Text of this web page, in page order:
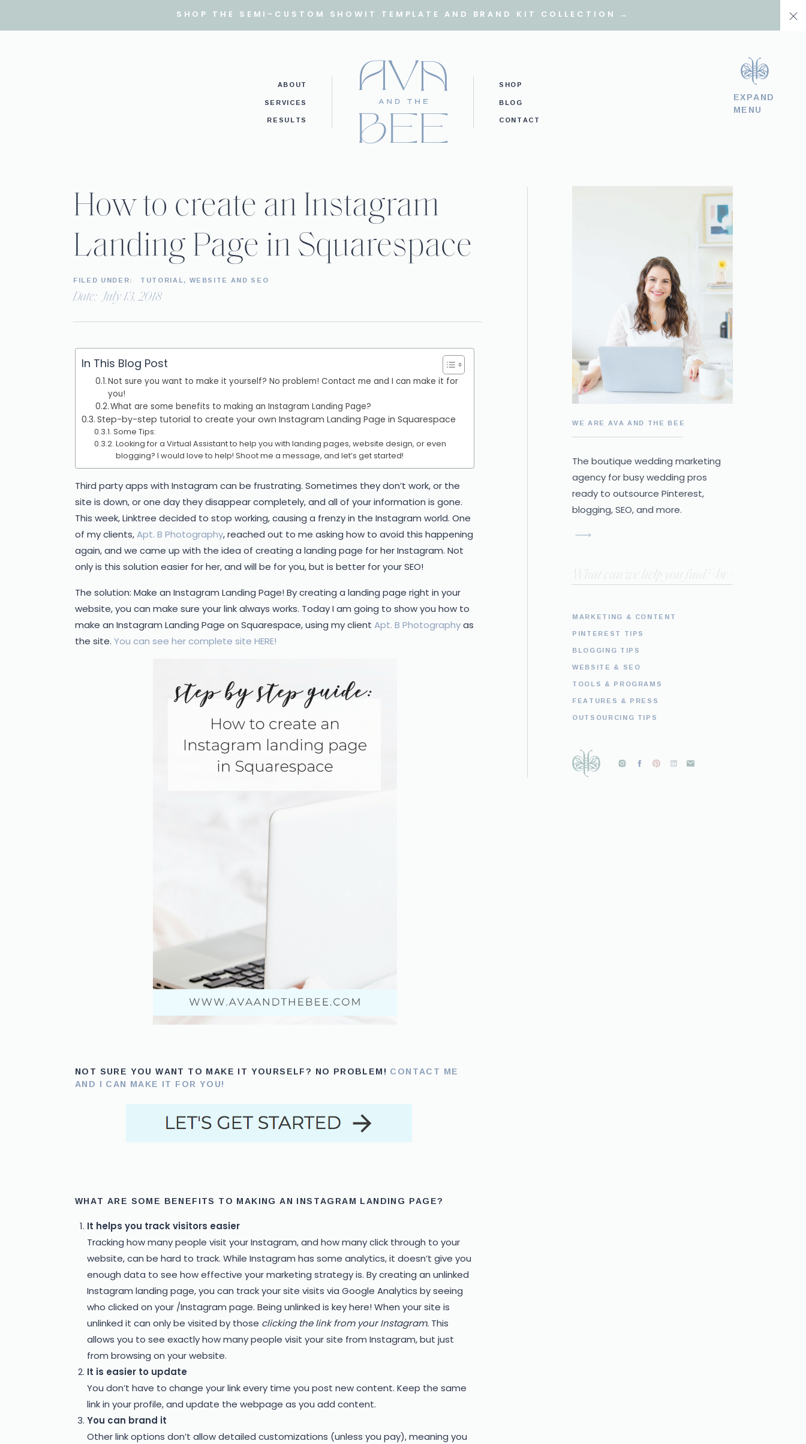
SHOP THE SEMI-CUSTOM SHOWIT TEMPLATE AND BRAND KIT COLLECTION →
EXPAND
MENU
WE ARE AVA AND THE BEE
The boutique wedding marketing
agency for busy wedding pros
ready to outsource Pinterest,
blogging, SEO, and more.
Search
MARKETING & CONTENT
PINTEREST TIPS
BLOGGING TIPS
WEBSITE & SEO
TOOLS & PROGRAMS
FEATURES & PRESS
OUTSOURCING TIPS
ABOUT
SERVICES
RESULTS
SHOP
BLOG
CONTACT
How to create an Instagram
Landing Page in Squarespace
FILED UNDER: TUTORIAL, WEBSITE AND SEO
Date: July 13, 2018
In This Blog Post
Not sure you want to make it yourself? No problem! Contact me and I can make it for
you!
What are some benefits to making an Instagram Landing Page?
Step-by-step tutorial to create your own Instagram Landing Page in Squarespace
Some Tips:
Looking for a Virtual Assistant to help you with landing pages, website design, or even
blogging? I would love to help! Shoot me a message, and let’s get started!
Third party apps with Instagram can be frustrating. Sometimes they don’t work, or the
site is down, or one day they disappear completely, and all of your information is gone.
This week, Linktree decided to stop working, causing a frenzy in the Instagram world. One
of my clients,Apt. B Photography, reached out to me asking how to avoid this happening
again, and we came up with the idea of creating a landing page for her Instagram. Not
only is this solution easier for her, and will be for you, but is better for your SEO!
The solution: Make an Instagram Landing Page! By creating a landing page right in your
website, you can make sure your link always works. Today I am going to show you how to
make an Instagram Landing Page on Squarespace, using my client Apt. B Photographyas
the site. You can see her complete site HERE!
NOT SURE YOU WANT TO MAKE IT YOURSELF? NO PROBLEM! CONTACT ME
AND I CAN MAKE IT FOR YOU!
WHAT ARE SOME BENEFITS TO MAKING AN INSTAGRAM LANDING PAGE?
It helps you track visitors easier
Tracking how many people visit your Instagram, and how many click through to your
website, can be hard to track. While Instagram has some analytics, it doesn’t give you
enough data to see how effective your marketing strategy is. By creating an unlinked
Instagram landing page, you can track your site visits via Google Analytics by seeing
who clicked on your /Instagram page. Being unlinked is key here! When your site is
unlinked it can only be visited by those clicking the link from your Instagram. This
allows you to see exactly how many people visit your site from Instagram, but just
from browsing on your website.
It is easier to update
You don’t have to change your link every time you post new content. Keep the same
link in your profile, and update the webpage as you add content.
You can brand it
Other link options don’t allow detailed customizations (unless you pay), meaning you